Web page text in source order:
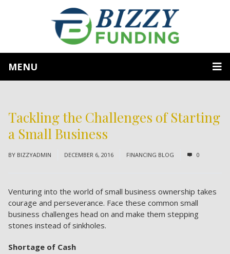
MENU
Tackling the Challenges of Starting
a Small Business
BY BIZZYADMIN DECEMBER 6, 2016 FINANCING BLOG 0
Venturing into the world of small business ownership takes
courage and perseverance. Face these common small
business challenges head on and make them stepping
stones instead of sinkholes.
Shortage of Cash